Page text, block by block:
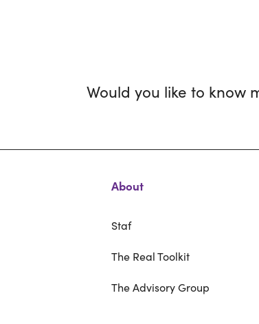
Would you like to know
About
Staf
The Real Toolkit
The Advisory Group